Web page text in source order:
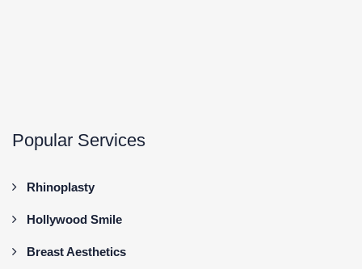
Popular Services
Rhinoplasty
Hollywood Smile
Breast Aesthetics